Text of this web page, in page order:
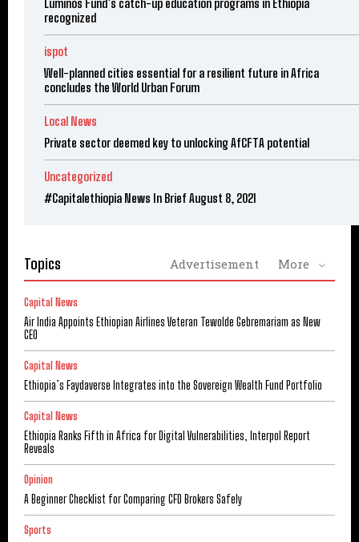
Luminos Fund’s catch-up education programs in Ethiopia
recognized
ispot
Well-planned cities essential for a resilient future in Africa
concludes the World Urban Forum
Local News
Private sector deemed key to unlocking AfCFTA potential
Uncategorized
#Capitalethiopia News In Brief August 8, 2021
Topics Advertisement More
Capital News
Air India Appoints Ethiopian Airlines Veteran Tewolde Gebremariam as New
CEO
Capital News
Ethiopia’s Faydaverse Integrates into the Sovereign Wealth Fund Portfolio
Capital News
Ethiopia Ranks Fifth in Africa for Digital Vulnerabilities, Interpol Report
Reveals
Opinion
A Beginner Checklist for Comparing CFD Brokers Safely
Sports